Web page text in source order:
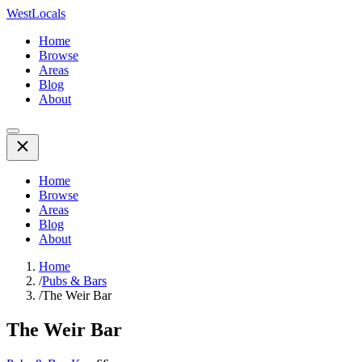
WestLocals
Home
Browse
Areas
Blog
About
Home
Browse
Areas
Blog
About
Home
/Pubs & Bars
/The Weir Bar
The Weir Bar